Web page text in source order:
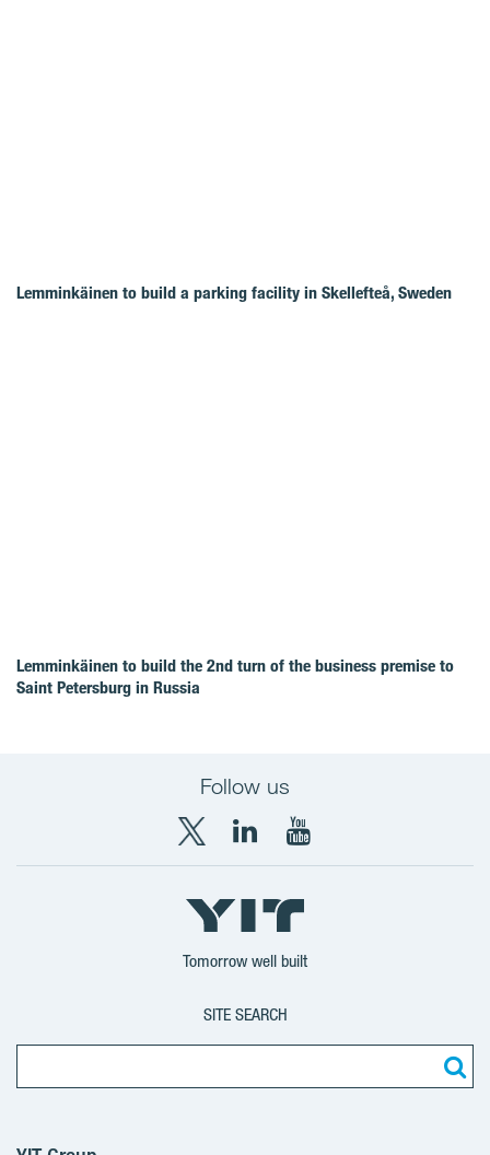
Lemminkäinen to build a parking facility in Skellefteå, Sweden
Lemminkäinen to build the 2nd turn of the business premise to
Saint Petersburg in Russia
Follow us
X
YIT
Group
LinkedIn
YIT
Corporation
YouTube
YIT
Corporation
Tomorrow well built
SITE SEARCH